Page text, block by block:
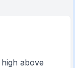
above